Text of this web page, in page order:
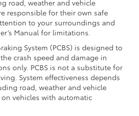
road, weather and vehicle
responsible for their own safe
to your surroundings and
Manual for limitations.
System (PCBS) is designed to
crash speed and damage in
only. PCBS is not a substitute for
System effectiveness depends
road, weather and vehicle
vehicles with automatic